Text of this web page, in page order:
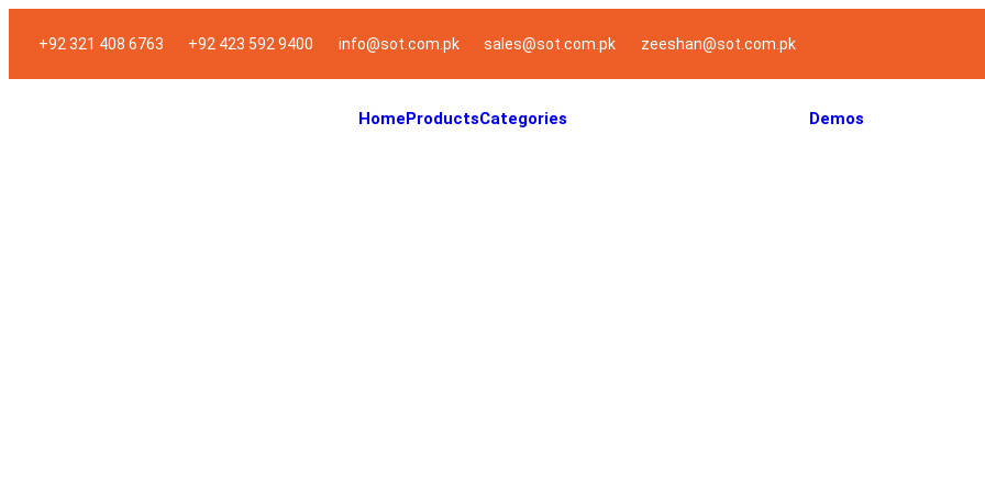
+92 321 408 6763 +92 423 592 9400 info@sot.com.pk sales@sot.com.pk zeeshan@sot.com.pk
HomeProductsCategories Demos